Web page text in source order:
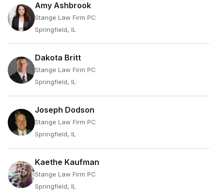
Amy Ashbrook
Stange Law Firm PC
Springfield, IL
Dakota Britt
Stange Law Firm PC
Springfield, IL
Joseph Dodson
Stange Law Firm PC
Springfield, IL
Kaethe Kaufman
Stange Law Firm PC
Springfield, IL